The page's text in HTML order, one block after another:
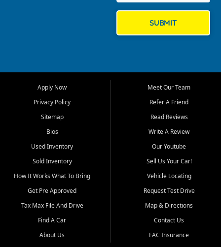
Bluff, Perryville, Farmington,
Dexter, Scott City, Chaffee,
Benton, Carbondale, Marion,
Paducah, and surrounding
communities.
Our primary focus is retail
used vehicle sales built around
quality inventory, fair pricing,
helpful service, and a
straightforward buying
experience. We understand
that today's shoppers want
more than just a vehicle. They
dealership, transparency in
SUBMIT
Apply Now
Privacy Policy
Sitemap
Bios
Used Inventory
Sold Inventory
How It Works What To Bring
Get Pre Approved
Tax Max File And Drive
Find A Car
About Us
Meet Our Team
Refer A Friend
Read Reviews
Write A Review
Our Youtube
Sell Us Your Car!
Vehicle Locating
Request Test Drive
Map & Directions
Contact Us
FAC Insurance